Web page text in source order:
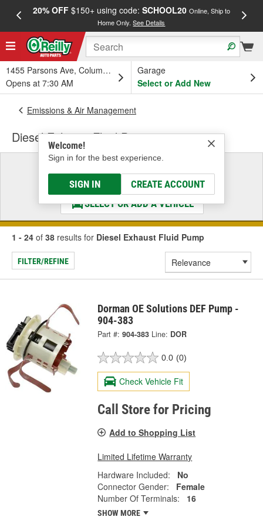
20% OFF$150+ using code: SCHOOL20 Online, Ship to
Home Only.See Details
1455 Parsons Ave, Columbus, OH
Opens at 7:30 AM
Garage
Select or Add New
Welcome!
Sign in for the best experience.
SIGN IN CREATE ACCOUNT
Emissions & Air Management
Diesel Exhaust Fluid Pump
Select a Vehicle
& Find the Parts That Fit
SELECT OR ADD A VEHICLE
1 - 24 of 38 results for Diesel Exhaust Fluid Pump
FILTER/REFINE
Dorman OE Solutions DEF Pump -
904-383
Part #: 904-383 Line: DOR
0.0 (0)
Check Vehicle Fit
Call Store for Pricing
Add to Shopping List
Limited Lifetime Warranty
Hardware Included:
No
Connector Gender:
Female
Number Of Terminals:
16
SHOW MORE